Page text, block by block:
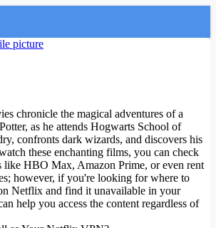
Avancée
chronicle the magical adventures of a
as he attends Hogwarts School of
confronts dark wizards, and discovers his
these enchanting films, you can check
like HBO Max, Amazon Prime, or even rent
however, if you're looking for where to
Netflix and find it unavailable in your
help you access the content regardless of